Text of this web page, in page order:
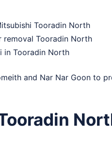
Tooradin North
removal Tooradin North
in Tooradin North
and Nar Nar Goon to